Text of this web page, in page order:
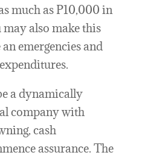
much as P10,000 in
also make this
emergencies and
a dynamically
company with
cash
assurance. The